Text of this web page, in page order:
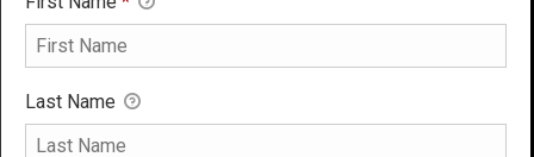
Last Name